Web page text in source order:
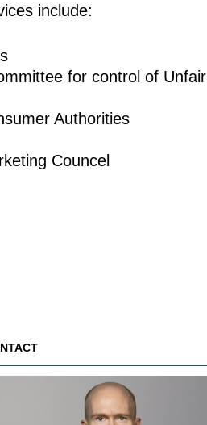
include:
for control of Unfair
Authorities
Councel